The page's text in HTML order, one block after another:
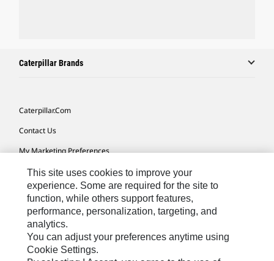
Caterpillar Brands
Caterpillar.com
Contact Us
My Marketing Preferences
Site Map
Cookie Settings
Legal
Privacy
Do Not Sell Or Share My Personal Information
This site uses cookies to improve your
experience. Some are required for the site to
function, while others support features,
performance, personalization, targeting, and
analytics.
You can adjust your preferences anytime using
Cookie Settings.